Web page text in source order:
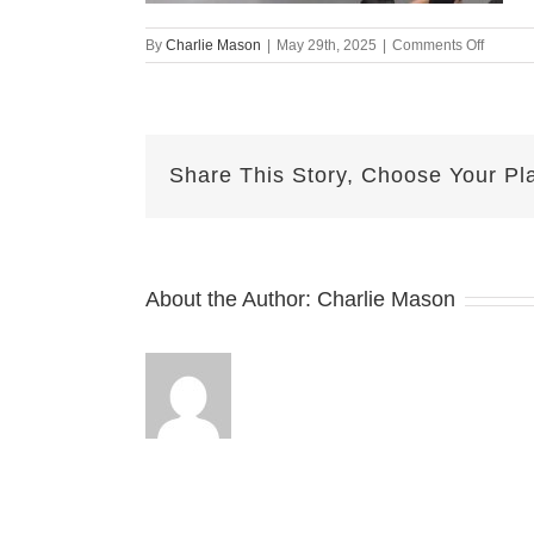
By Charlie Mason May 29th, 2025 Comments Offon
may
Share This Story, Choose Your
About the Author: Charlie Mason